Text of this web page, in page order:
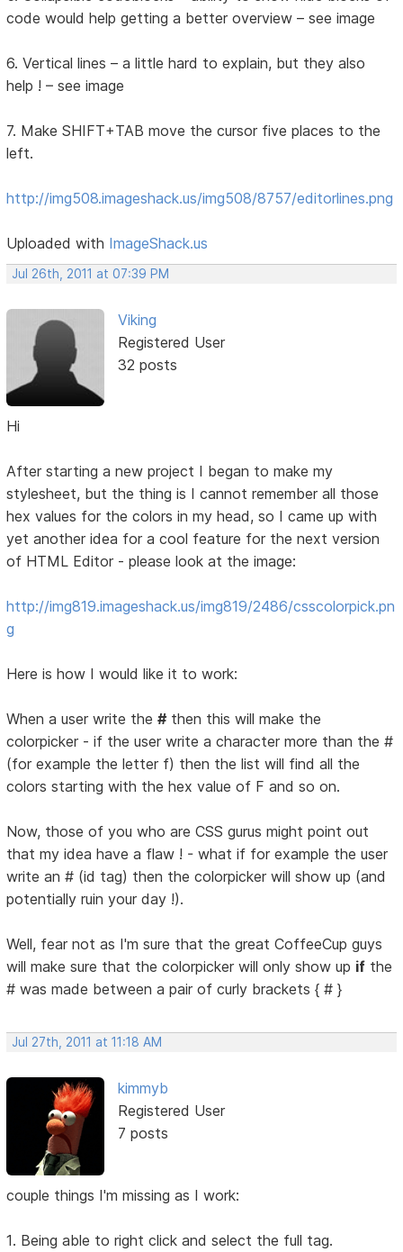
code would help getting a better overview – see image
6. Vertical lines – a little hard to explain, but they also
help ! – see image
7. Make SHIFT+TAB move the cursor five places to the
left.
http://img508.imageshack.us/img508/8757/editorlines.png
Uploaded with ImageShack.us
Jul 26th, 2011 at 07:39 PM
Viking
Registered User
32 posts
Hi
After starting a new project I began to make my
stylesheet, but the thing is I cannot remember all those
hex values for the colors in my head, so I came up with
yet another idea for a cool feature for the next version
of HTML Editor - please look at the image:
http://img819.imageshack.us/img819/2486/csscolorpick.pn
g
Here is how I would like it to work:
When a user write the#then this will make the
colorpicker - if the user write a character more than the #
(for example the letter f) then the list will find all the
colors starting with the hex value of F and so on.
Now, those of you who are CSS gurus might point out
that my idea have a flaw ! - what if for example the user
write an # (id tag) then the colorpicker will show up (and
potentially ruin your day !).
Well, fear not as I'm sure that the great CoffeeCup guys
will make sure that the colorpicker will only show up if the
# was made between a pair of curly brackets { # }
Jul 27th, 2011 at 11:18 AM
kimmyb
Registered User
7 posts
couple things I'm missing as I work:
1. Being able to right click and select the full tag.